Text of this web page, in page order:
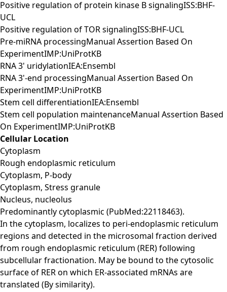
Positive regulation of protein kinase B signalingISS:BHF-
UCL
Positive regulation of TOR signalingISS:BHF-UCL
Pre-miRNA processingManual Assertion Based On
ExperimentIMP:UniProtKB
RNA 3' uridylationIEA:Ensembl
RNA 3'-end processingManual Assertion Based On
ExperimentIMP:UniProtKB
Stem cell differentiationIEA:Ensembl
Stem cell population maintenanceManual Assertion Based
On ExperimentIMP:UniProtKB
Cellular Location
Cytoplasm
Rough endoplasmic reticulum
Cytoplasm, P-body
Cytoplasm, Stress granule
Nucleus, nucleolus
Predominantly cytoplasmic (PubMed:22118463).
In the cytoplasm, localizes to peri-endoplasmic reticulum
regions and detected in the microsomal fraction derived
from rough endoplasmic reticulum (RER) following
subcellular fractionation. May be bound to the cytosolic
surface of RER on which ER-associated mRNAs are
translated (By similarity).